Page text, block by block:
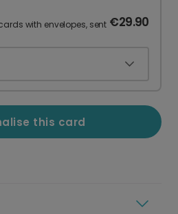
with envelopes, sent €29.90
this card